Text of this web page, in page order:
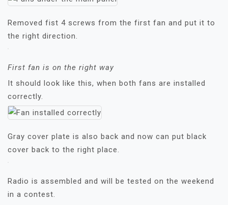
Removed fist 4 screws from the first fan and put it to
the right direction.
First fan is on the right way
It should look like this, when both fans are installed
correctly.
Gray cover plate is also back and now can put black
cover back to the right place.
Radio is assembled and will be tested on the weekend
in a contest.